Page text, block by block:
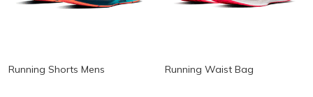
Running Shorts Mens Running Waist Bag